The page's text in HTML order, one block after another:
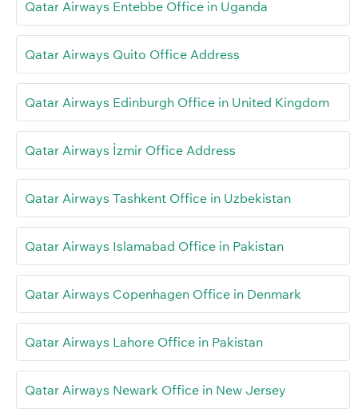
Qatar Airways Entebbe Office in Uganda
Qatar Airways Quito Office Address
Qatar Airways Edinburgh Office in United Kingdom
Qatar Airways İzmir Office Address
Qatar Airways Tashkent Office in Uzbekistan
Qatar Airways Islamabad Office in Pakistan
Qatar Airways Copenhagen Office in Denmark
Qatar Airways Lahore Office in Pakistan
Qatar Airways Newark Office in New Jersey